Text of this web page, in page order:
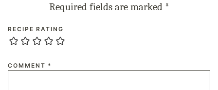
Required fields are marked *
RECIPE RATING
COMMENT *